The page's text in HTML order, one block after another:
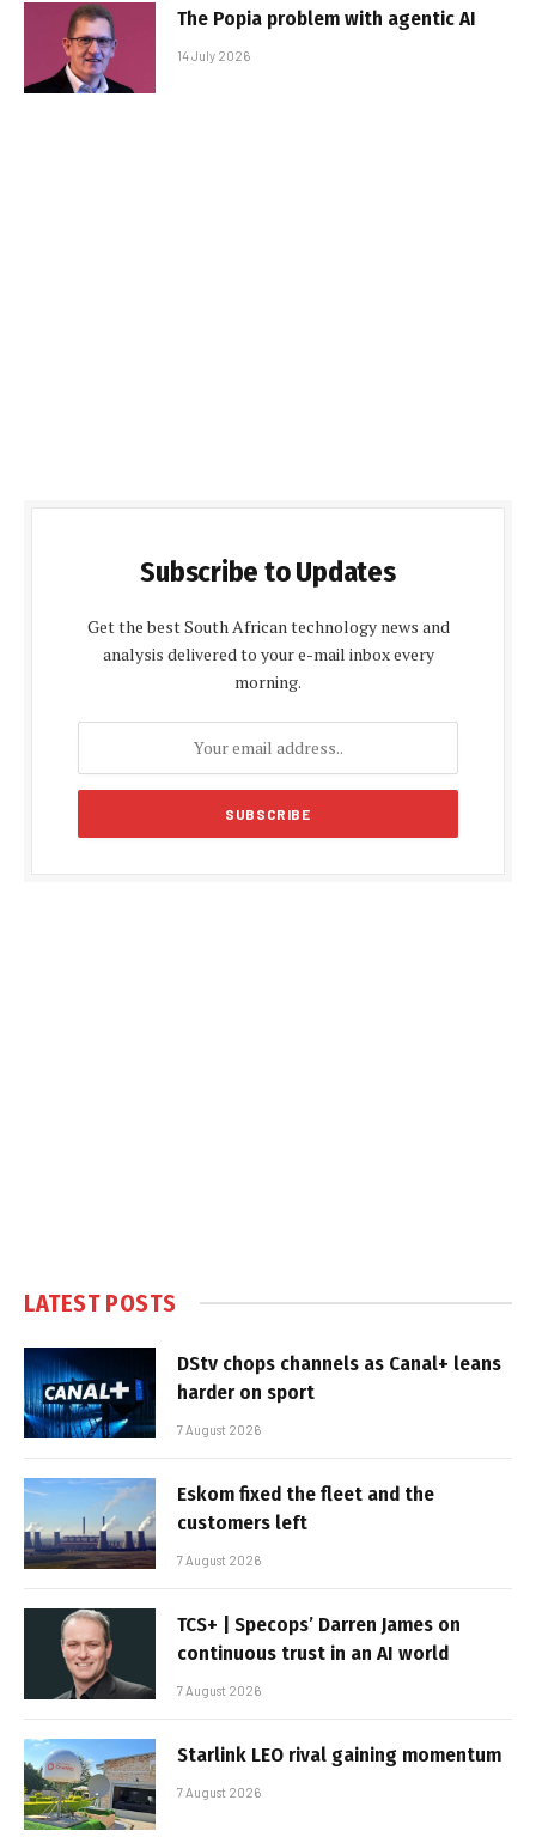
The Popia problem with agentic AI
14 July 2026
Subscribe to Updates
Get the best South African technology news and
analysis delivered to your e-mail inbox every
morning.
LATEST POSTS
DStv chops channels as Canal+ leans
harder on sport
7 August 2026
Eskom fixed the fleet and the
customers left
7 August 2026
TCS+ | Specops’ Darren James on
continuous trust in an AI world
7 August 2026
Starlink LEO rival gaining momentum
7 August 2026